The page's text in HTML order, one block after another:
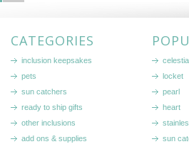
CATEGORIES
inclusion keepsakes
pets
sun catchers
ready to ship gifts
other inclusions
add ons & supplies
locket
pearl
heart
sun